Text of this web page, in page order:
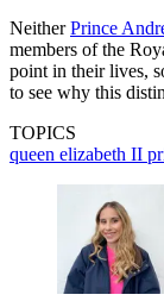
NeitherPrince
members of the
point in their lives,
to see why this
TOPICS
queen elizabeth II